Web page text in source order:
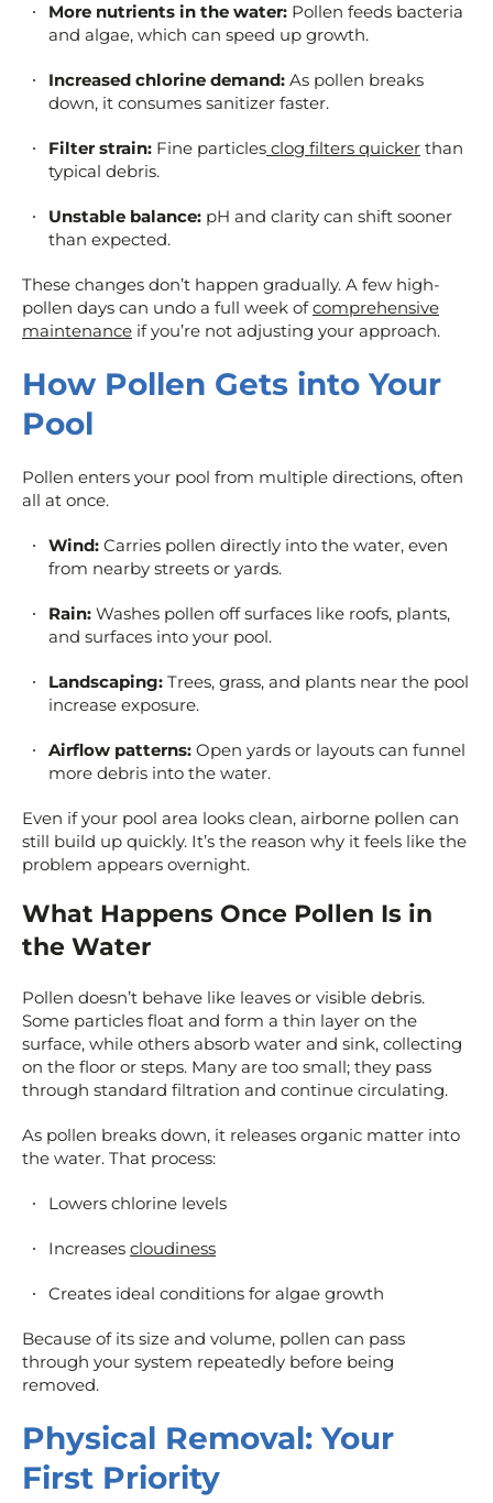
More nutrients in the water: Pollen feeds bacteria
and algae, which can speed up growth.
Increased chlorine demand: As pollen breaks
down, it consumes sanitizer faster.
Filter strain: Fine particles clog filters quicker than
typical debris.
Unstable balance: pH and clarity can shift sooner
than expected.
These changes don’t happen gradually. A few high-
pollen days can undo a full week ofcomprehensive
maintenance if you’re not adjusting your approach.
How Pollen Gets into Your
Pool
Pollen enters your pool from multiple directions, often
all at once.
Wind: Carries pollen directly into the water, even
from nearby streets or yards.
Rain: Washes pollen off surfaces like roofs, plants,
and surfaces into your pool.
Landscaping: Trees, grass, and plants near the pool
increase exposure.
Airflow patterns: Open yards or layouts can funnel
more debris into the water.
Even if your pool area looks clean, airborne pollen can
still build up quickly. It’s the reason why it feels like the
problem appears overnight.
What Happens Once Pollen Is in
the Water
Pollen doesn’t behave like leaves or visible debris.
Some particles float and form a thin layer on the
surface, while others absorb water and sink, collecting
on the floor or steps. Many are too small; they pass
through standard filtration and continue circulating.
As pollen breaks down, it releases organic matter into
the water. That process:
Lowers chlorine levels
Increases cloudiness
Creates ideal conditions for algae growth
Because of its size and volume, pollen can pass
through your system repeatedly before being
removed.
Physical Removal: Your
First Priority